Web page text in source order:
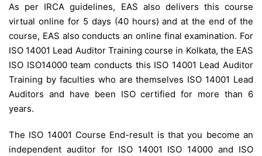
As per IRCA guidelines, EAS also delivers this course
virtual online for 5 days (40 hours) and at the end of the
course, EAS also conducts an online final examination. For
ISO 14001 Lead Auditor Training course in Kolkata, the EAS
ISO ISO14000 team conducts this ISO 14001 Lead Auditor
Training by faculties who are themselves ISO 14001 Lead
Auditors and have been ISO certified for more than 6
years.
The ISO 14001 Course End-result is that you become an
independent auditor for ISO 14001 ISO 14000 and ISO